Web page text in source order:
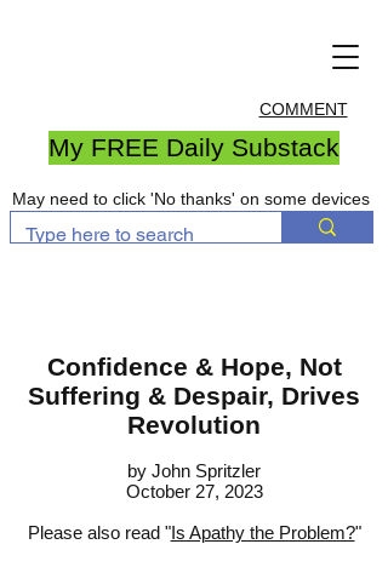
COMMENT
My FREE Daily Substack
May need to click 'No thanks' on some devices
Confidence & Hope, Not
Suffering & Despair, Drives
Revolution
by John Spritzler
October 27, 2023
Please also read "Is Apathy the Problem?"